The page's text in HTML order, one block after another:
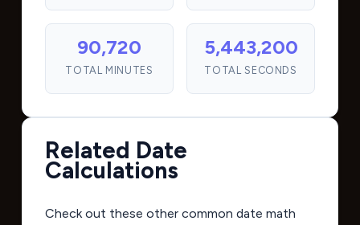
90,720
TOTAL MINUTES
5,443,200
TOTAL SECONDS
Related Date
Calculations
Check out these other common date math